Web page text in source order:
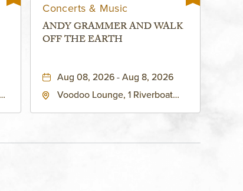
Concerts & Music
ANDY GRAMMER AND WALK
OFF THE EARTH
Aug 08, 2026 - Aug 8, 2026
Voodoo Lounge, 1 Riverboat